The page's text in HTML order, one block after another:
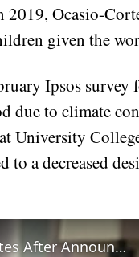
Ocasio-
given the
Ipsos survey
due to climate
University
a decreased
Kamala Harris Gets Brutal News Minutes After Announcing VP Pick